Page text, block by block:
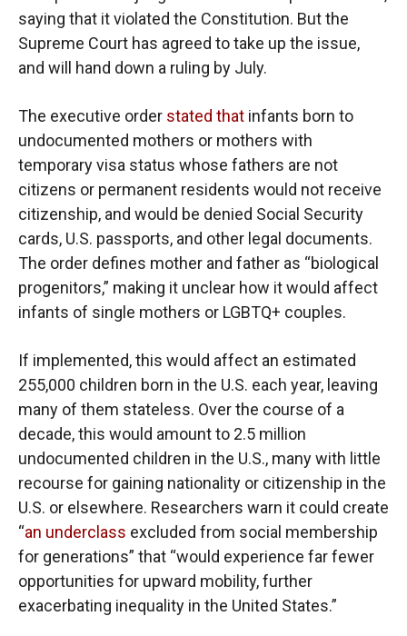
saying that it violated the Constitution. But the
Supreme Court has agreed to take up the issue,
and will hand down a ruling by July.
The executive order stated that infants born to
undocumented mothers or mothers with
temporary visa status whose fathers are not
citizens or permanent residents would not receive
citizenship, and would be denied Social Security
cards, U.S. passports, and other legal documents.
The order defines mother and father as “biological
progenitors,” making it unclear how it would affect
infants of single mothers or LGBTQ+ couples.
If implemented, this would affect an estimated
255,000 children born in the U.S. each year, leaving
many of them stateless. Over the course of a
decade, this would amount to 2.5 million
undocumented children in the U.S., many with little
recourse for gaining nationality or citizenship in the
U.S. or elsewhere. Researchers warn it could create
“an underclass excluded from social membership
for generations” that “would experience far fewer
opportunities for upward mobility, further
exacerbating inequality in the United States.”